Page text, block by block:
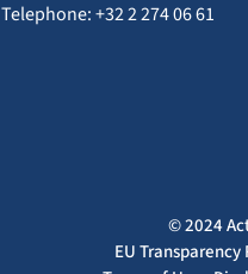
Telephone: +32 2 274 06 61
© 2024
EU